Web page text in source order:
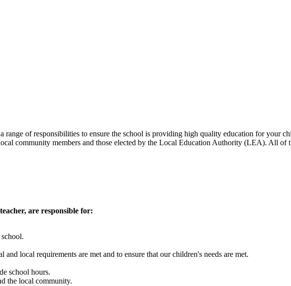
range of responsibilities to ensure the school is providing high quality education for your
community members and those elected by the Local Education Authority (LEA). All of
are responsible for:
local requirements are met and to ensure that our children's needs are met.
school hours.
the local community.